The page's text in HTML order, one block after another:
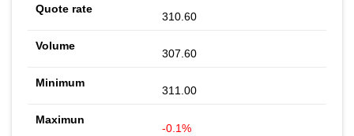
310.60
307.60
311.00
-0.1%